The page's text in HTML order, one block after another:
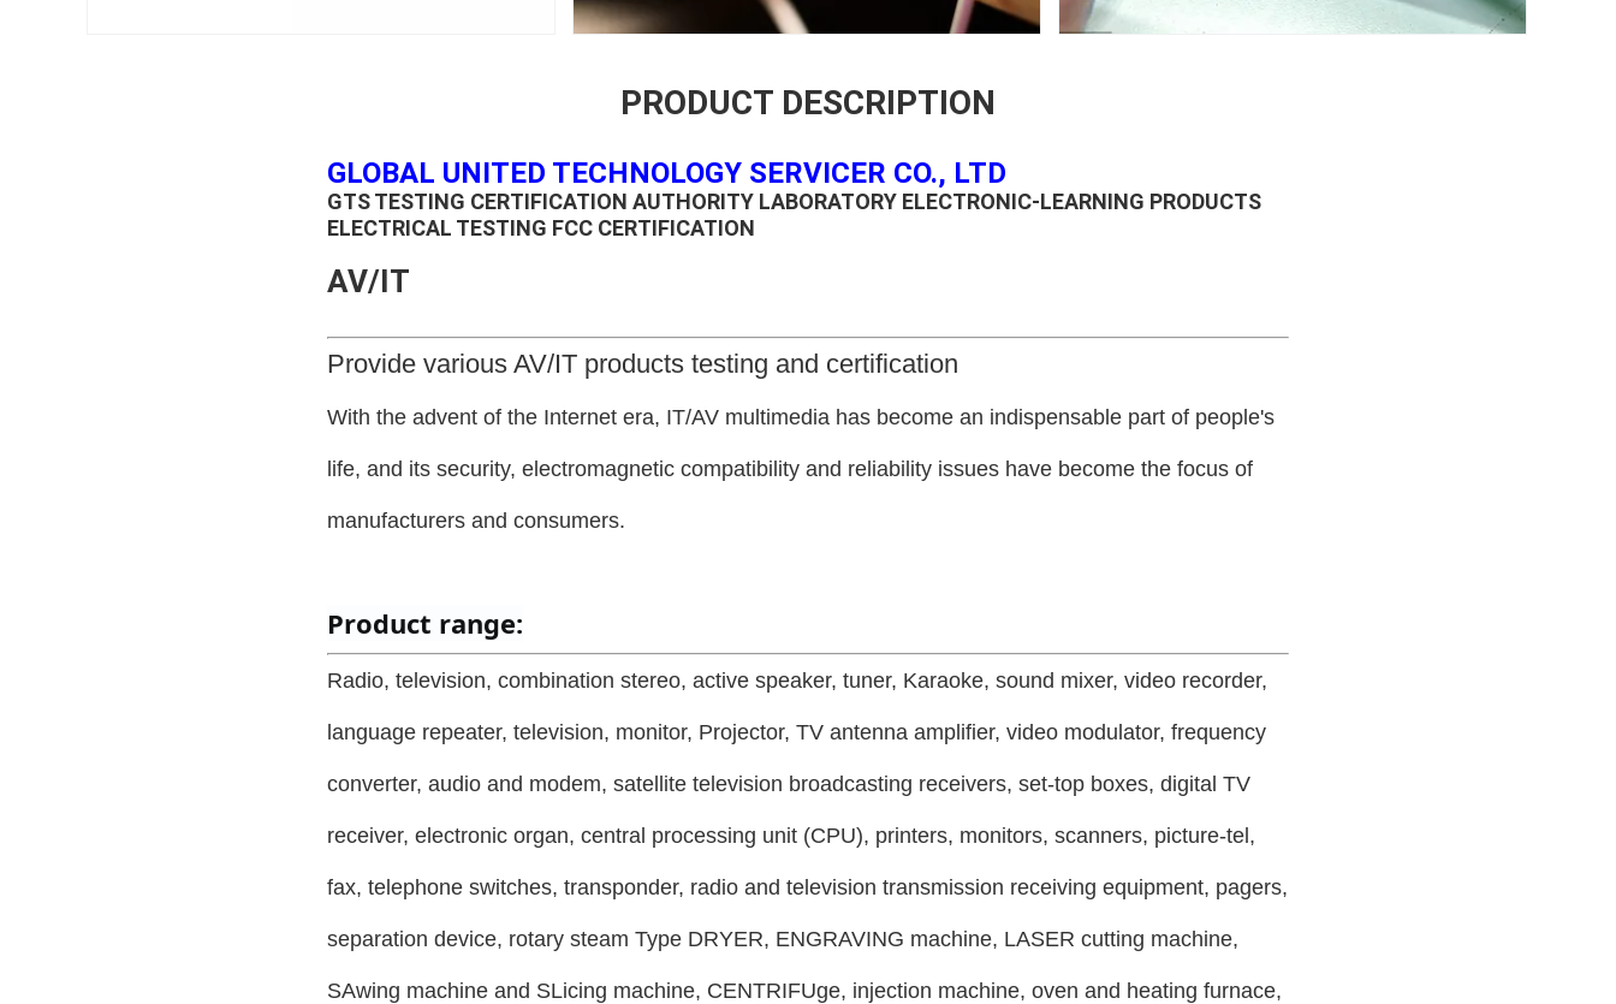
PRODUCT DESCRIPTION
GLOBAL UNITED TECHNOLOGY SERVICER CO., LTD
GTS TESTING CERTIFICATION AUTHORITY LABORATORY ELECTRONIC-LEARNING PRODUCTS
ELECTRICAL TESTING FCC CERTIFICATION
AV/IT
Provide various AV/IT products testing and certification
With the advent of the Internet era, IT/AV multimedia has become an indispensable part of people's
life, and its security, electromagnetic compatibility and reliability issues have become the focus of
manufacturers and consumers.
Product range:
Radio, television, combination stereo, active speaker, tuner, Karaoke, sound mixer, video recorder,
language repeater, television, monitor, Projector, TV antenna amplifier, video modulator, frequency
converter, audio and modem, satellite television broadcasting receivers, set-top boxes, digital TV
receiver, electronic organ, central processing unit (CPU), printers, monitors, scanners, picture-tel,
fax, telephone switches, transponder, radio and television transmission receiving equipment, pagers,
separation device, rotary steam Type DRYER, ENGRAVING machine, LASER cutting machine,
SAwing machine and SLicing machine, CENTRIFUge, injection machine, oven and heating furnace,